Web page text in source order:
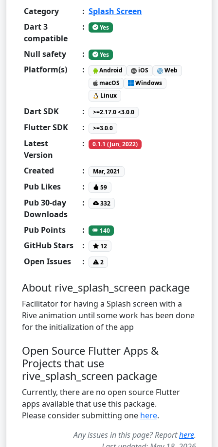
Category : Splash Screen
Dart 3
compatible
: Yes
Null safety : Yes
Platform(s) : Android iOS
Web
macOS
Windows
Linux
Dart SDK : >=2.17.0 <3.0.0
Flutter SDK : >=3.0.0
Latest
Version
: 0.1.1 (Jun, 2022)
Created : Mar, 2021
Pub Likes : 59
Pub 30-day
Downloads
: 332
Pub Points : 140
GitHub Stars : 12
Open Issues : 2
About rive_splash_screen package
Facilitator for having a Splash screen with a
Rive animation until some work has been done
for the initialization of the app
Open Source Flutter Apps &
Projects that use
rive_splash_screen package
Currently, there are no open source Flutter
apps available that use this package.
Please consider submitting one here.
Any issues in this page? Reporthere.